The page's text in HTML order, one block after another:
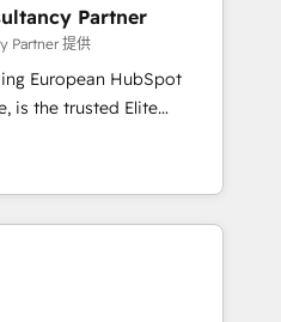
We are thrilled to have
leading the
skilled staff has earned
the HubSpot
Partner
Partner 提供
European HubSpot
you a roadmap on
Commercial
processes, we
and minimize
provide expertise to
fully